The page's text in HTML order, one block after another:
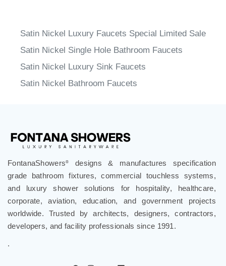
Satin Nickel Luxury Faucets Special Limited Sale
Satin Nickel Single Hole Bathroom Faucets
Satin Nickel Luxury Sink Faucets
Satin Nickel Bathroom Faucets
FontanaShowers®
designs & manufactures specification
grade bathroom fixtures, commercial touchless systems,
and luxury shower solutions for hospitality, healthcare,
corporate, aviation, education, and government projects
worldwide. Trusted by architects, designers, contractors,
developers, and facility professionals since 1991.
.